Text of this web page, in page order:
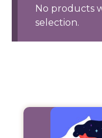
No products
selection.
Products